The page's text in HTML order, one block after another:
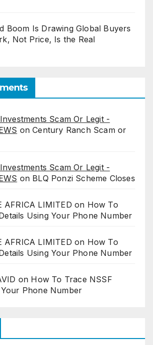
Boom Is Drawing Global Buyers
Not Price, Is the Real
Scam Or Legit -
onCentury Ranch Scam or
Scam Or Legit -
on BLQ Ponzi Scheme Closes
AFRICA LIMITED on How To
Using Your Phone Number
AFRICA LIMITED on How To
Using Your Phone Number
on How To Trace NSSF
Phone Number